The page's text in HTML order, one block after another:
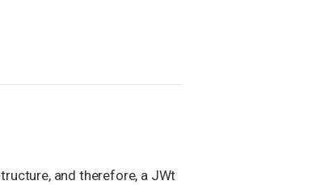
and therefore, a JWt